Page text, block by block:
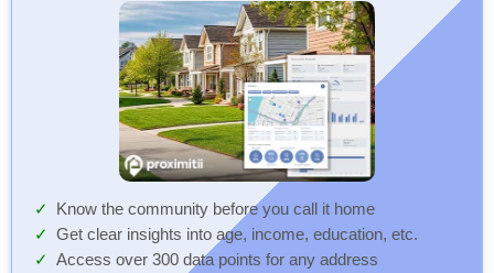
Know the community before you call it home
Get clear insights into age, income, education, etc.
Access over 300 data points for any address